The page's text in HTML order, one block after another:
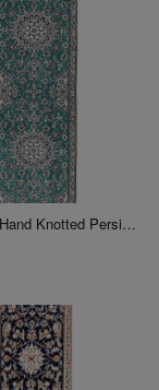
Green Fine Hand Knotted Persian Silk & wool Nain 2'x 6'6"